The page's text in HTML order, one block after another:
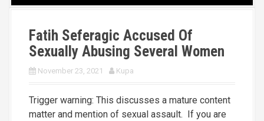
Fatih Seferagic Accused Of
Sexually Abusing Several Women
November 23, 2021 Kupa
Trigger warning: This discusses a mature content
matter and mention of sexual assault. If you are